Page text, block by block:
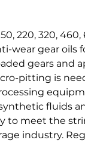
220, 320,
wear gear oils
gears and
pitting is
fluids
to meet the
industry.